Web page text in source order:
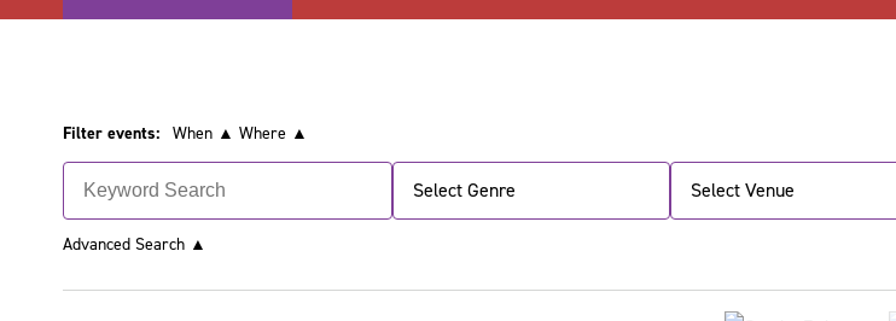
Filter events: When ▲ Where ▲
Select Genre Select Venue
Advanced Search ▲